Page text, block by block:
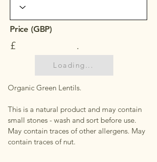
Price (GBP)
£ .
Loading...
Organic Green Lentils.
This is a natural product and may contain
small stones - wash and sort before use.
May contain traces of other allergens. May
contain traces of nut.